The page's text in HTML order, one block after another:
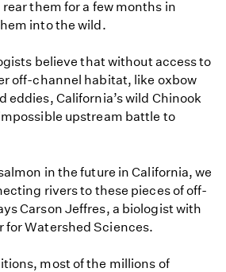
them for a few months in
into the wild.
believe that without access to
off-channel habitat, like oxbow
eddies, California’s wild Chinook
upstream battle to
in the future in California, we
rivers to these pieces of off-
Carson Jeffres, a biologist with
for Watershed Sciences.
most of the millions of